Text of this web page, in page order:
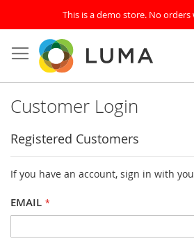
This is a demo store. No
to
Content
Customer Login
Registered Customers
If you have an account, sign in with
EMAIL